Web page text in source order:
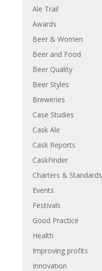
Ale Trail
Awards
Beer & Women
Beer and Food
Beer Quality
Beer Styles
Breweries
Case Studies
Cask Ale
Cask Reports
CaskFinder
Charters & Standards
Events
Festivals
Good Practice
Health
Improving profits
Innovation